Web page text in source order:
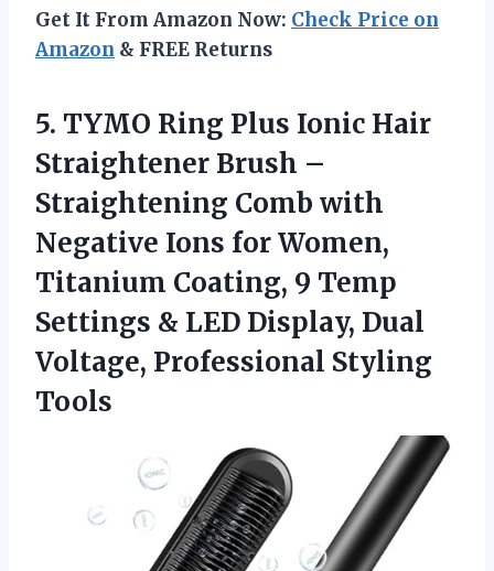
Get It From Amazon Now: Check Price on
Amazon & FREE Returns
5. TYMO Ring Plus Ionic Hair
Straightener Brush –
Straightening Comb with
Negative Ions for Women,
Titanium Coating, 9 Temp
Settings & LED Display, Dual
Voltage, Professional Styling
Tools